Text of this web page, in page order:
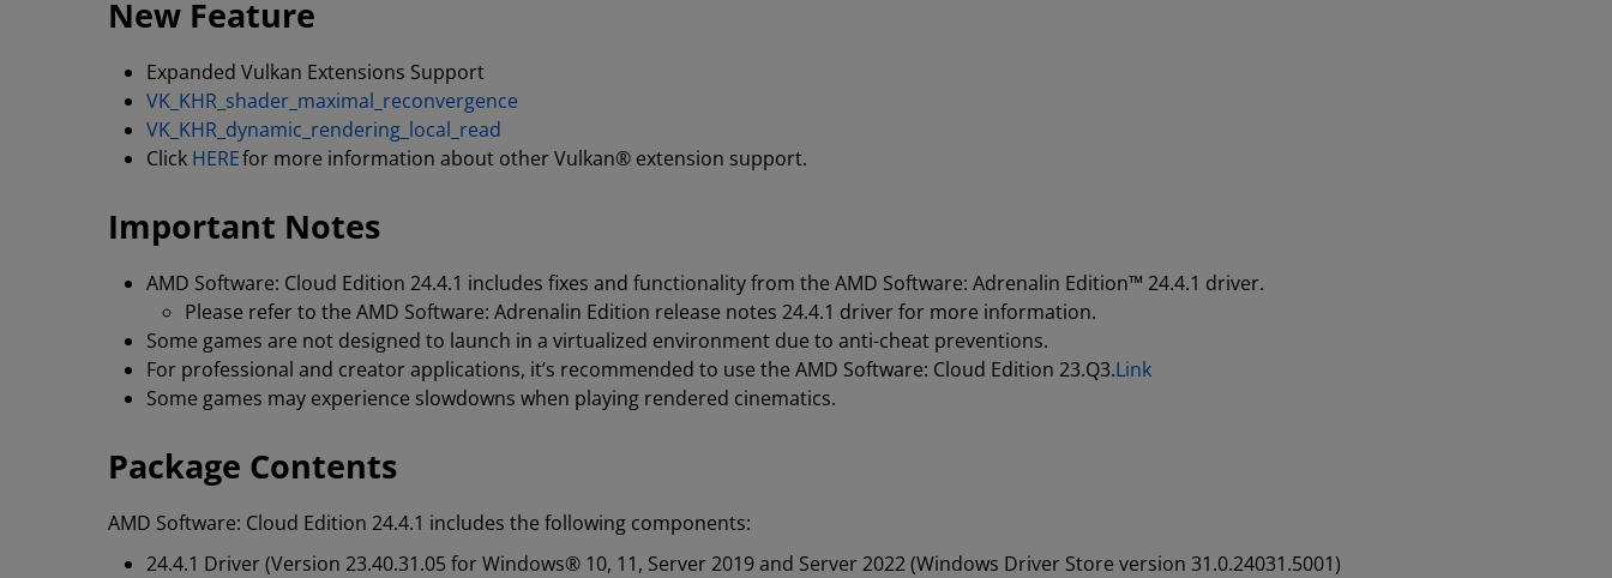
New Feature
Expanded Vulkan Extensions Support
VK_KHR_shader_maximal_reconvergence
VK_KHR_dynamic_rendering_local_read
Click HEREfor more information about other Vulkan® extension support.
Important Notes
AMD Software: Cloud Edition 24.4.1 includes fixes and functionality from the AMD Software: Adrenalin Edition™ 24.4.1 driver.
Please refer to the AMD Software: Adrenalin Edition release notes 24.4.1 driver for more information.
Some games are not designed to launch in a virtualized environment due to anti-cheat preventions.
For professional and creator applications, it’s recommended to use the AMD Software: Cloud Edition 23.Q3.Link
Some games may experience slowdowns when playing rendered cinematics.
Package Contents
AMD Software: Cloud Edition 24.4.1 includes the following components:
24.4.1 Driver (Version 23.40.31.05 for Windows® 10, 11, Server 2019 and Server 2022 (Windows Driver Store version 31.0.24031.5001)